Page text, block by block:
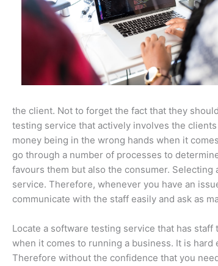
the client. Not to forget the fact that they
testing service that actively involves the
money being in the wrong hands when it
go through a number of processes to
favours them but also the consumer.
service. Therefore, whenever you have an
communicate with the staff easily and ask as
Locate a software testing service that has
when it comes to running a business. It is
Therefore without the confidence that you